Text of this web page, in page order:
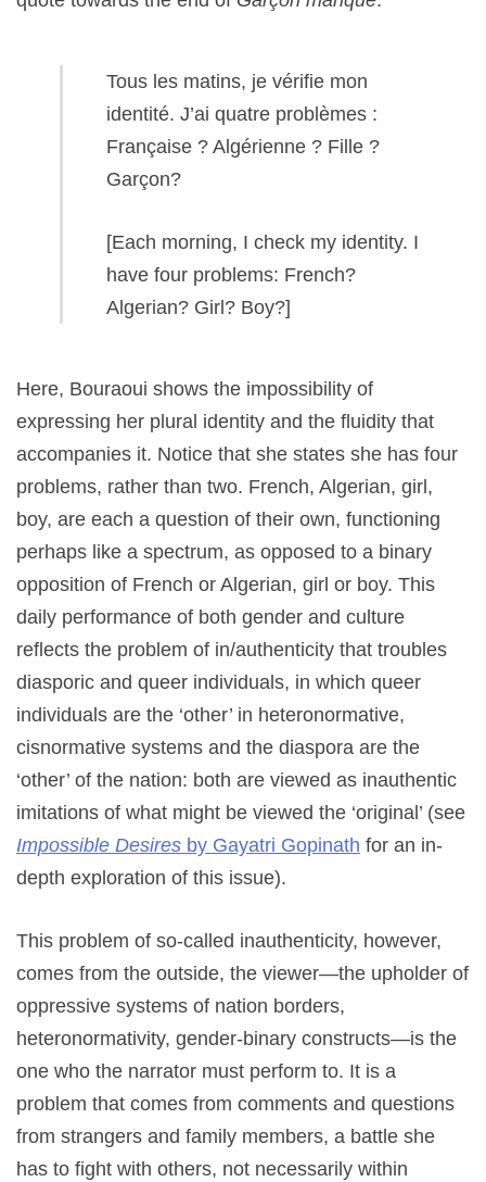
Tous les matins, je vérifie mon
identité. J’ai quatre problèmes :
Française ? Algérienne ? Fille ?
Garçon?
[Each morning, I check my identity. I
have four problems: French?
Algerian? Girl? Boy?]
Here, Bouraoui shows the impossibility of
expressing her plural identity and the fluidity that
accompanies it. Notice that she states she has four
problems, rather than two. French, Algerian, girl,
boy, are each a question of their own, functioning
perhaps like a spectrum, as opposed to a binary
opposition of French or Algerian, girl or boy. This
daily performance of both gender and culture
reflects the problem of in/authenticity that troubles
diasporic and queer individuals, in which queer
individuals are the ‘other’ in heteronormative,
cisnormative systems and the diaspora are the
‘other’ of the nation: both are viewed as inauthentic
imitations of what might be viewed the ‘original’ (see
Impossible Desires by Gayatri Gopinath for an in-
depth exploration of this issue).
This problem of so-called inauthenticity, however,
comes from the outside, the viewer—the upholder of
oppressive systems of nation borders,
heteronormativity, gender-binary constructs—is the
one who the narrator must perform to. It is a
problem that comes from comments and questions
from strangers and family members, a battle she
has to fight with others, not necessarily within